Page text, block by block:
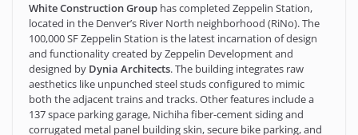
White Construction Group has completed Zeppelin Station,
located in the Denver’s River North neighborhood (RiNo). The
100,000 SF Zeppelin Station is the latest incarnation of design
and functionality created by Zeppelin Development and
designed by Dynia Architects. The building integrates raw
aesthetics like unpunched steel studs configured to mimic
both the adjacent trains and tracks. Other features include a
137 space parking garage, Nichiha fiber-cement siding and
corrugated metal panel building skin, secure bike parking, and